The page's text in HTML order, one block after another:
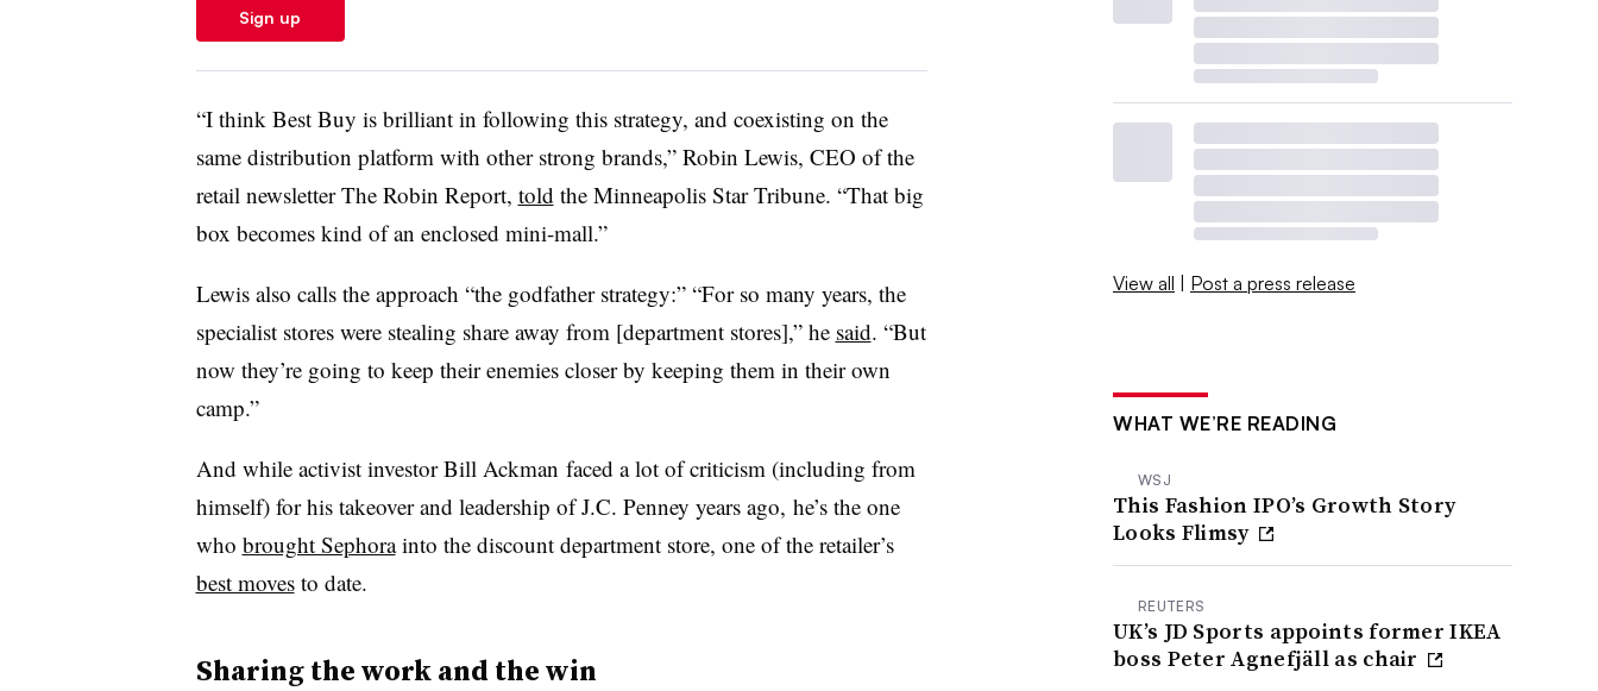
Sign up
“I think Best Buy is brilliant in following this strategy, and coexisting on the
same distribution platform with other strong brands,” Robin Lewis, CEO of the
retail newsletter The Robin Report, told the Minneapolis Star Tribune. “That big
box becomes kind of an enclosed mini-mall.”
Lewis also calls the approach “the godfather strategy:” “For so many years, the
specialist stores were stealing share away from [department stores],” he said. “But
now they’re going to keep their enemies closer by keeping them in their own
camp.”
And while activist investor Bill Ackman faced a lot of criticism (including from
himself) for his takeover and leadership of J.C. Penney years ago, he’s the one
who brought Sephorainto the discount department store, one of the retailer’s
best movesto date.
Sharing the work and the win
View all | Post a press release
WHAT WE’RE READING
WSJ
This Fashion IPO’s Growth Story
Looks Flimsy
REUTERS
UK’s JD Sports appoints former IKEA
boss Peter Agnefjäll as chair